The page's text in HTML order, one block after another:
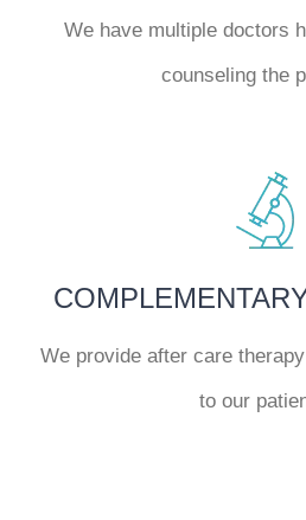
We have multiple doctors
counseling the
We provide after care
to our